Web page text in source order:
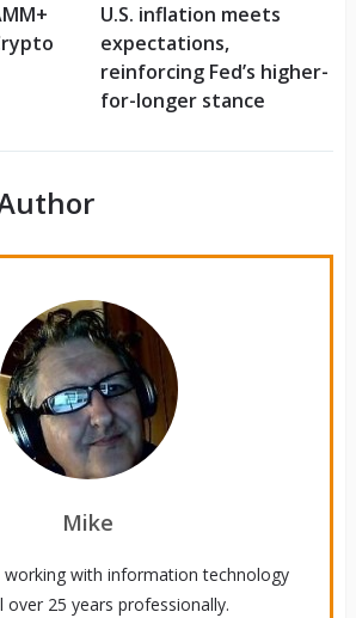
U.S. inflation meets
expectations,
reinforcing Fed’s higher-
for-longer stance
Mike
working with information technology
over 25 years professionally.